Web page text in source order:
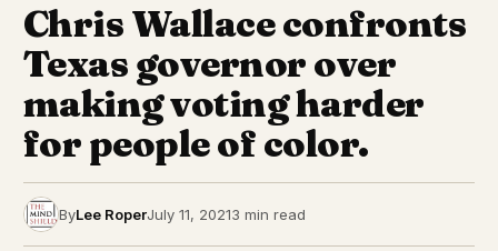
Chris Wallace confronts
Texas governor over
making voting harder
for people of color.
ByLee RoperJuly 11, 20213 min read